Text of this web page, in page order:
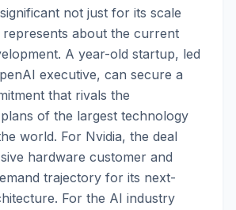
not just for its scale
about the current
A year-old startup, led
executive, can secure a
that rivals the
of the largest technology
world. For Nvidia, the deal
hardware customer and
trajectory for its next-
For the AI industry